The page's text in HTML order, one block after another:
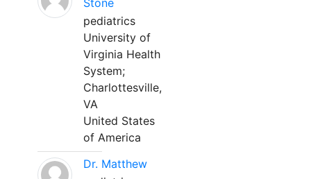
Stone
pediatrics
University of
Virginia Health
System;
Charlottesville,
VA
United States
of America
Dr. Matthew